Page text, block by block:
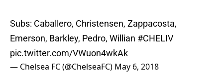
Subs: Caballero, Christensen, Zappacosta,
Emerson, Barkley, Pedro, Willian #CHELIV
pic.twitter.com/VWuon4wkAk
— Chelsea FC (@ChelseaFC) May 6, 2018